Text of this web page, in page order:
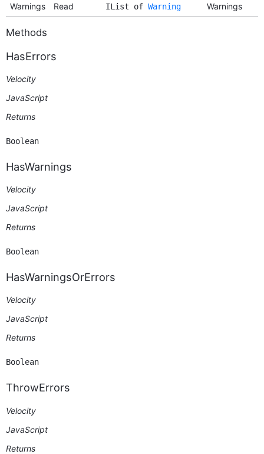
Warnings
Read IList of Warning Warnings
Methods
HasErrors
Velocity
JavaScript
Returns
Boolean
HasWarnings
Velocity
JavaScript
Returns
Boolean
HasWarningsOrErrors
Velocity
JavaScript
Returns
Boolean
ThrowErrors
Velocity
JavaScript
Returns